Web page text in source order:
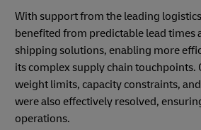
With support from the leading
benefited from predictable lead times
shipping solutions, enabling more
its complex supply chain touchpoints.
weight limits, capacity constraints,
were also effectively resolved,
operations.